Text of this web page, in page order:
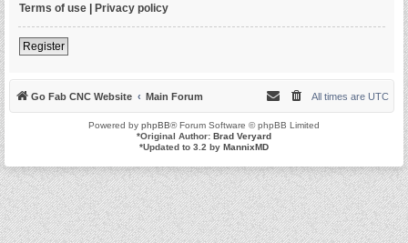
Terms of use | Privacy policy
Register
Go Fab CNC Website Main Forum All times are UTC
Powered by phpBB® Forum Software © phpBB Limited
*Original Author: Brad Veryard
*Updated to 3.2 by MannixMD